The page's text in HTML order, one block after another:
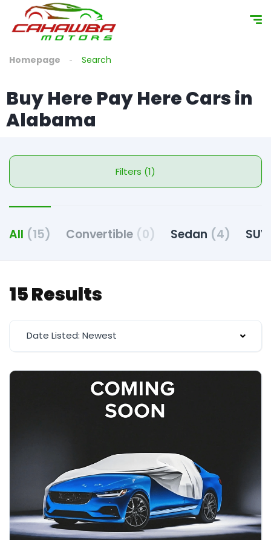
Homepage Search
Buy Here Pay Here Cars in
Alabama
Filters (1)
All (15) Convertible (0) Sedan (4)
15 Results
Date Listed: Newest